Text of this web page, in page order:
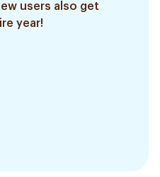
users also get
year!